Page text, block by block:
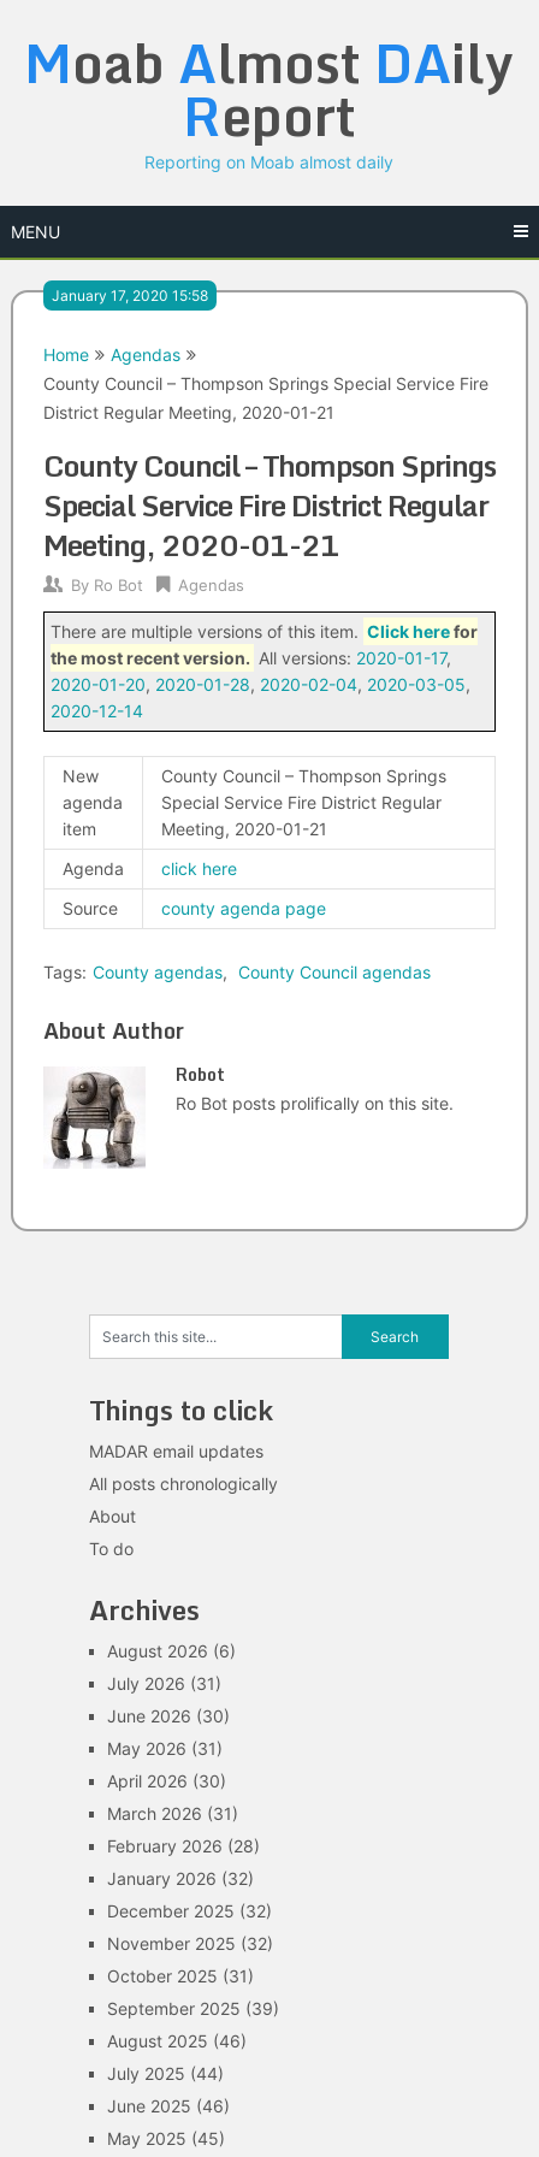
content
Moab Almost DAily
Report
Reporting on Moab almost daily
MENU
January 17, 2020 15:58
Home
Agendas
County Council – Thompson Springs Special Service Fire
District Regular Meeting, 2020-01-21
County Council – Thompson Springs
Special Service Fire District Regular
Meeting, 2020-01-21
By Ro Bot Agendas
There are multiple versions of this item. Click herefor
the most recent version. All versions: 2020-01-17,
2020-01-20, 2020-01-28, 2020-02-04, 2020-03-05,
2020-12-14
New
agenda
item
County Council – Thompson Springs
Special Service Fire District Regular
Meeting, 2020-01-21
Agenda
click here
Source
county agenda page
Tags: County agendas, County Council agendas
About Author
Robot
Ro Bot posts prolifically on this site.
Things to click
MADAR email updates
All posts chronologically
About
To do
Archives
August 2026 (6)
July 2026 (31)
June 2026 (30)
May 2026 (31)
April 2026 (30)
March 2026 (31)
February 2026 (28)
January 2026 (32)
December 2025 (32)
November 2025 (32)
October 2025 (31)
September 2025 (39)
August 2025 (46)
July 2025 (44)
June 2025 (46)
May 2025 (45)